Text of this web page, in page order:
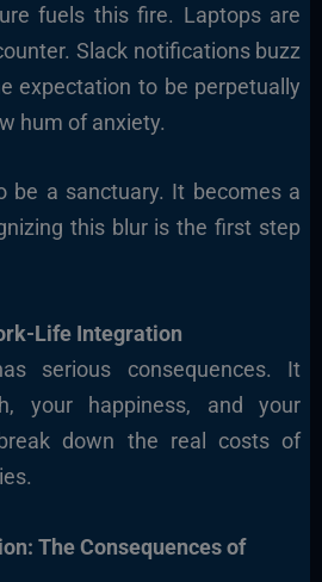
fuels this fire. Laptops are
Slack notifications buzz
expectation to be perpetually
hum of anxiety.
be a sanctuary. It becomes a
this blur is the first step
Life Integration
serious consequences. It
your happiness, and your
down the real costs of
The Consequences of